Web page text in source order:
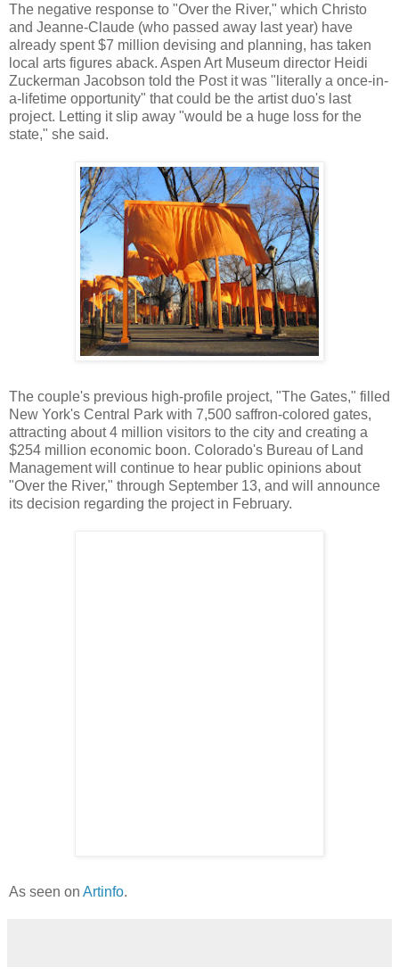
The negative response to "Over the River," which Christo
and Jeanne-Claude (who passed away last year) have
already spent $7 million devising and planning, has taken
local arts figures aback. Aspen Art Museum director Heidi
Zuckerman Jacobson told the Post it was "literally a once-in-
a-lifetime opportunity" that could be the artist duo's last
project. Letting it slip away "would be a huge loss for the
state," she said.
The couple's previous high-profile project, "The Gates," filled
New York's Central Park with 7,500 saffron-colored gates,
attracting about 4 million visitors to the city and creating a
$254 million economic boon. Colorado's Bureau of Land
Management will continue to hear public opinions about
"Over the River," through September 13, and will announce
its decision regarding the project in February.
As seen on Artinfo.